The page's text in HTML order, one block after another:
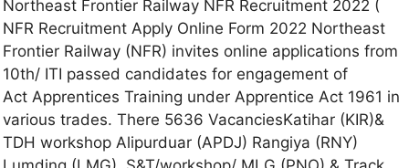
Northeast Frontier Railway NFR Recruitment 2022 (
NFR Recruitment Apply Online Form 2022 Northeast
Frontier Railway (NFR) invites online applications from
10th/ ITI passed candidates for engagement of
Act Apprentices Training under Apprentice Act 1961 in
various trades. There 5636 VacanciesKatihar (KIR)&
TDH workshop Alipurduar (APDJ) Rangiya (RNY)